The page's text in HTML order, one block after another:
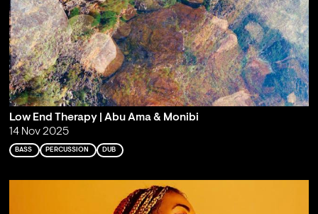
Low End Therapy | Abu Ama & Monibi
14 Nov 2025
BASS PERCUSSION DUB